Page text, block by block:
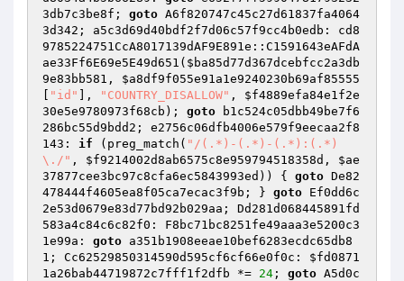
3db7c3be8f; goto A6f820747c45c27d61837fa4064
3d342; a5c3d69d40bdf2f7d06c57f9cc4b0edb: cd8
9785224751CcA8017139dAF9E891e::C1591643eAFdA
ae33Ff6E69e5E49d651( $ba85d77d367dcebfcc2a3db
9e83bb581 , $a8df9f055e91a1e9240230b69af85555
"id" ], "COUNTRY_DISALLOW" , $f4889efa84e1f2e
30e5e9780973f68cb ); goto b1c524c05dbb49be7f6
286bc55d9bdd2; e2756c06dfb4006e579f9eecaa2f8
143: if (preg_match( "/(.*)-(.*)-(.*):(.*)
\./" , $f9214002d8ab6575c8e959794518358d , $ae
37877cee3bc97c8cfa6ec5843993ed )) { goto De82
478444f4605ea8f05ca7ecac3f9b; } goto Ef0dd6c
2e53d0679e83d77bd92b029aa; Dd281d068445891fd
583a4c84c6c82f0: F8bc71bc8251fe49aaa3e5200c3
1e99a: goto a351b1908eeae10bef6283ecdc65db8
1; Cc62529850314590d595cf6cf66e0f0c: $fd0871
1a26bab44719872c7fff1f2dfb *= 24 ; goto A5d0c